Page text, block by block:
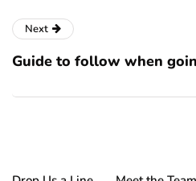
Next
Guide to follow when